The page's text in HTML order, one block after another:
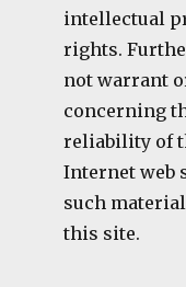
intellectual
rights.
not warrant
concerning
reliability of
Internet web
such
this site.